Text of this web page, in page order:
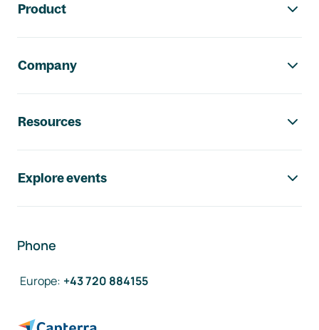
Product
Company
Resources
Explore events
Phone
Europe: +43 720 884155